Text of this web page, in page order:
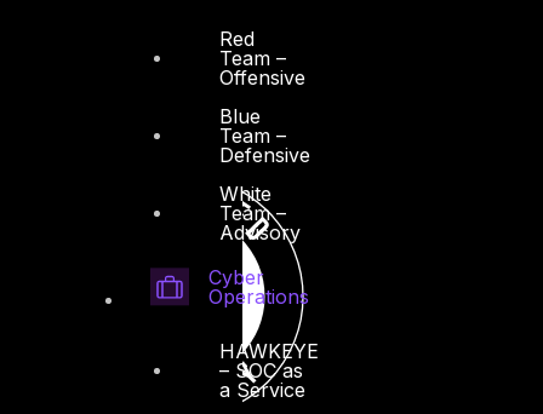
Red
Team –
Offensive
Blue
Team –
Defensive
White
Team –
Advisory
Cyber
Operations
HAWKEYE
– SOC as
a Service